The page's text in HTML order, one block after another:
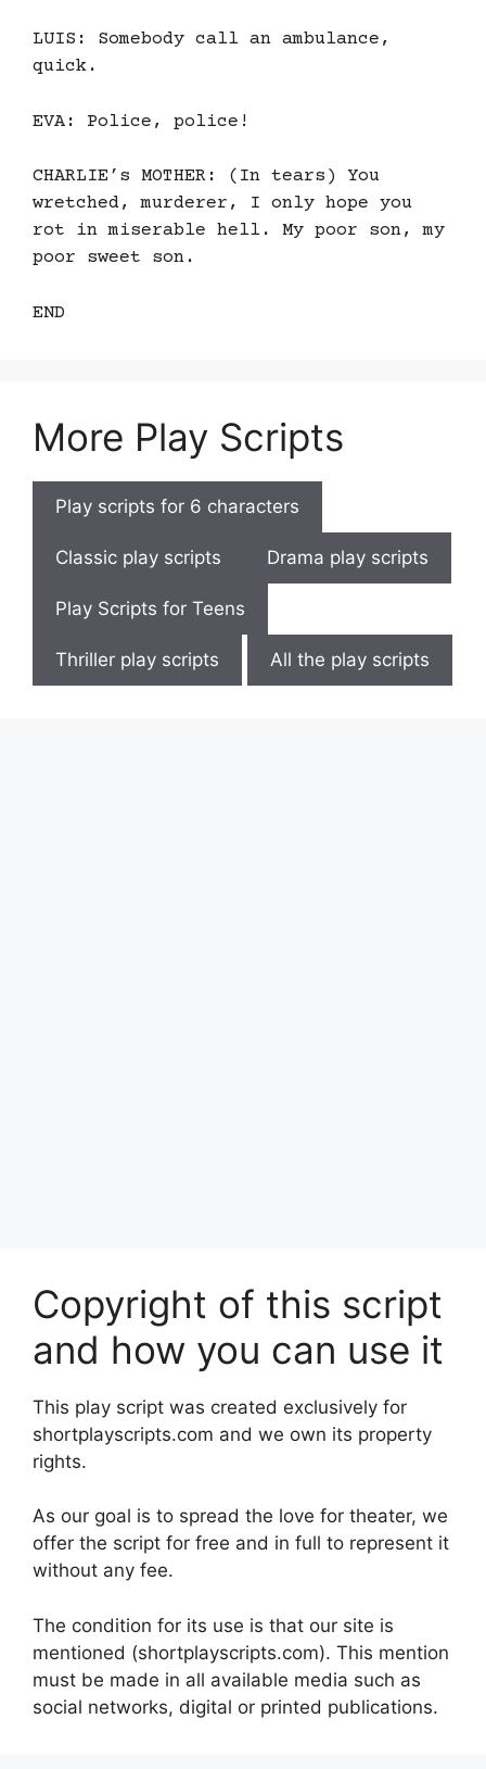
LUIS: Somebody call an ambulance,
quick.
EVA: Police, police!
CHARLIE’s MOTHER: (In tears) You
wretched, murderer, I only hope you
rot in miserable hell. My poor son, my
poor sweet son.
END
More Play Scripts
Play scripts for 6 characters
Classic play scripts Drama play scripts
Play Scripts for Teens
Thriller play scripts All the play scripts
Copyright of this script
and how you can use it
This play script was created exclusively for
shortplayscripts.com and we own its property
rights.
As our goal is to spread the love for theater, we
offer the script for free and in full to represent it
without any fee.
The condition for its use is that our site is
mentioned (shortplayscripts.com). This mention
must be made in all available media such as
social networks, digital or printed publications.